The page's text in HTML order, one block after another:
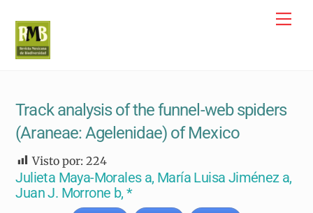
content
Track analysis of the funnel-web spiders
(Araneae: Agelenidae) of Mexico
Visto por: 224
Julieta Maya-Morales a, María Luisa Jiménez a,
Juan J. Morrone b, *